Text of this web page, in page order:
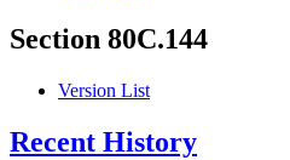
Section 80C.144
Version List
Recent History